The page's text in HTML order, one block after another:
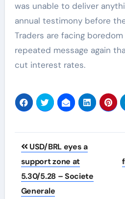
was unable to deliver
annual testimony before
Traders are facing
repeated message again
cut interest rates.
Post
navigation
USD/BRL eyes a
support zone at
5.30/5.28 – Societe
Generale